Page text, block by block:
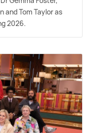
and Tom Taylor as
2026.